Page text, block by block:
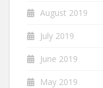
August 2019
July 2019
June 2019
May 2019